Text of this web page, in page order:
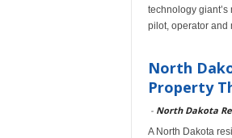
technology
pilot, operator and
North
Property
- North Dakota
A North Dakota